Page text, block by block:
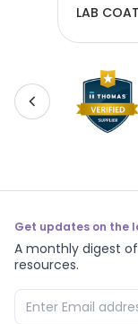
LAB
Get updates on the
A monthly digest
resources.